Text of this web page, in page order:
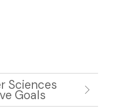
Sciences
Goals